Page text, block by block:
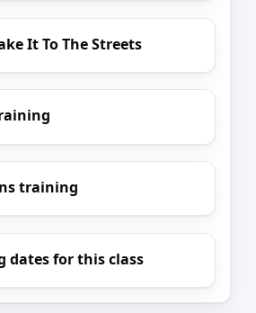
It To The Streets
training
dates for this class